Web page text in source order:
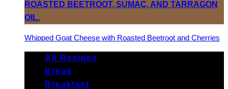
Whipped Goat Cheese with Roasted Beetroot and Cherries
All Recipes
Bread
Breakfast